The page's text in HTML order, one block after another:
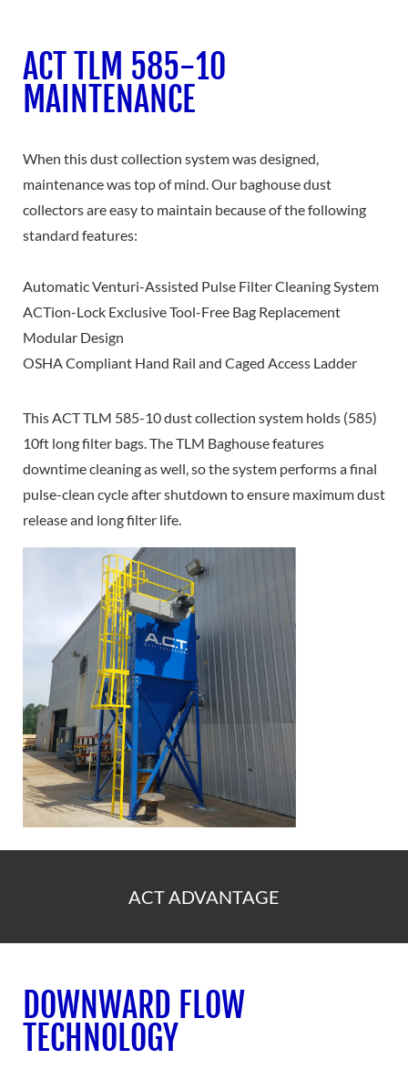
ACT TLM 585-10
MAINTENANCE
When this dust collection system was designed,
maintenance was top of mind. Our baghouse dust
collectors are easy to maintain because of the following
standard features:
Automatic Venturi-Assisted Pulse Filter Cleaning System
ACTion-Lock Exclusive Tool-Free Bag Replacement
Modular Design
OSHA Compliant Hand Rail and Caged Access Ladder
This ACT TLM 585-10 dust collection system holds (585)
10ft long filter bags. The TLM Baghouse features
downtime cleaning as well, so the system performs a final
pulse-clean cycle after shutdown to ensure maximum dust
release and long filter life.
ACT ADVANTAGE
DOWNWARD FLOW
TECHNOLOGY